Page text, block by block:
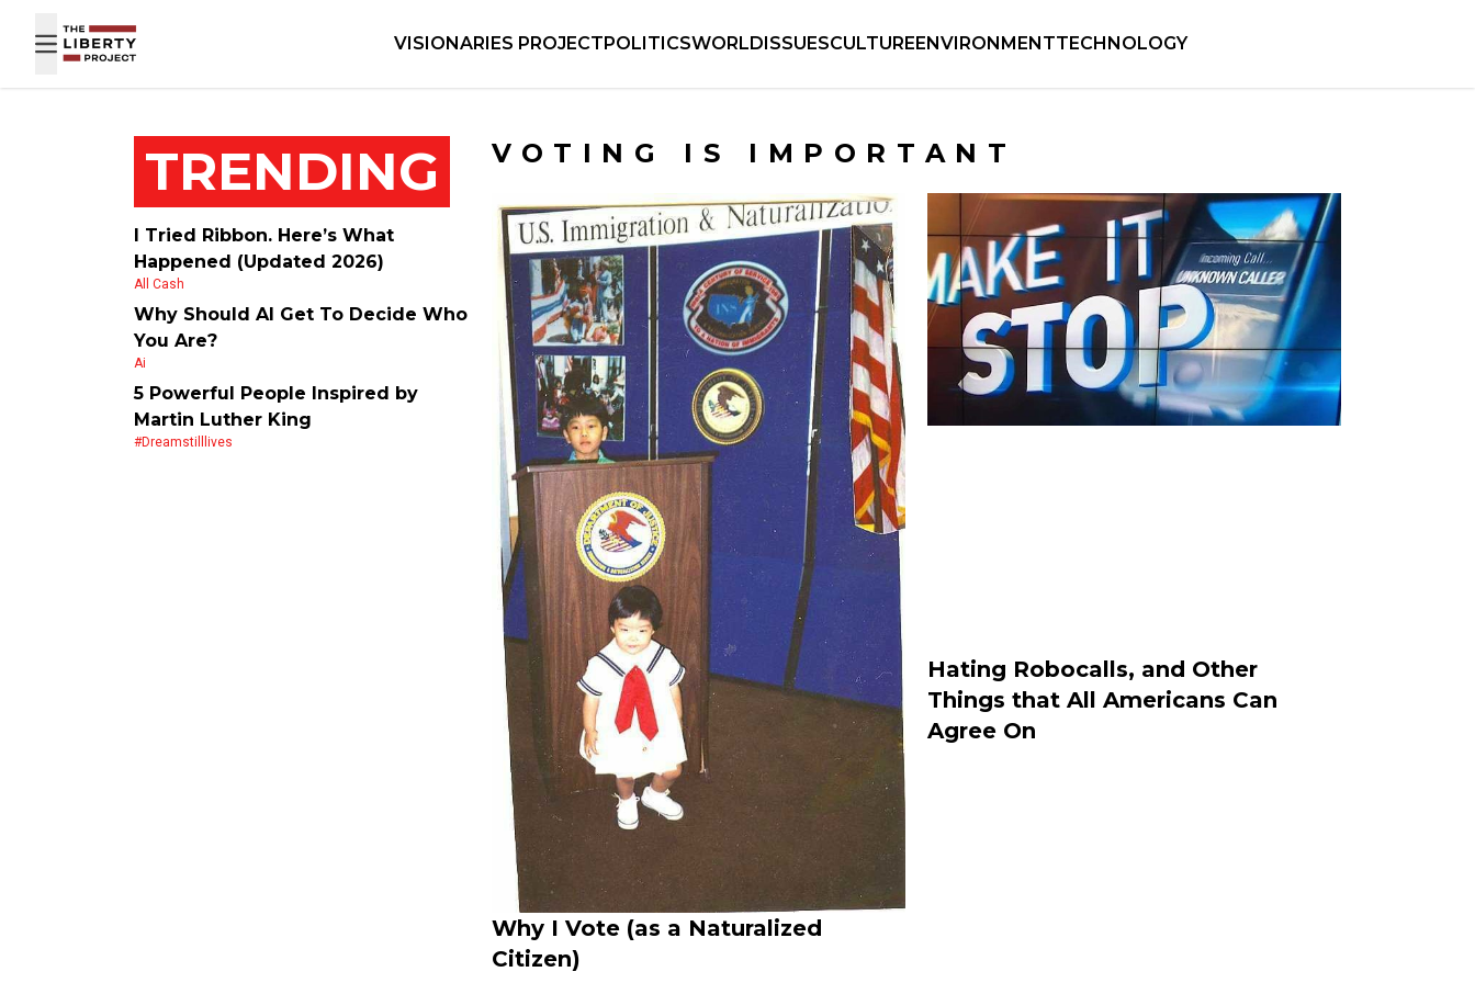
VISIONARIES PROJECTPOLITICSWORLDISSUESCULTUREENVIRONMENTTECHNOLOGY
TRENDING
I Tried Ribbon. Here’s What
Happened (Updated 2026)
All Cash
Why Should AI Get To Decide Who
You Are?
Ai
5 Powerful People Inspired by
Martin Luther King
#dreamstilllives
VOTING IS IMPORTANT
Why I Vote (as a Naturalized
Citizen)
Hating Robocalls, and Other
Things that All Americans Can
Agree On